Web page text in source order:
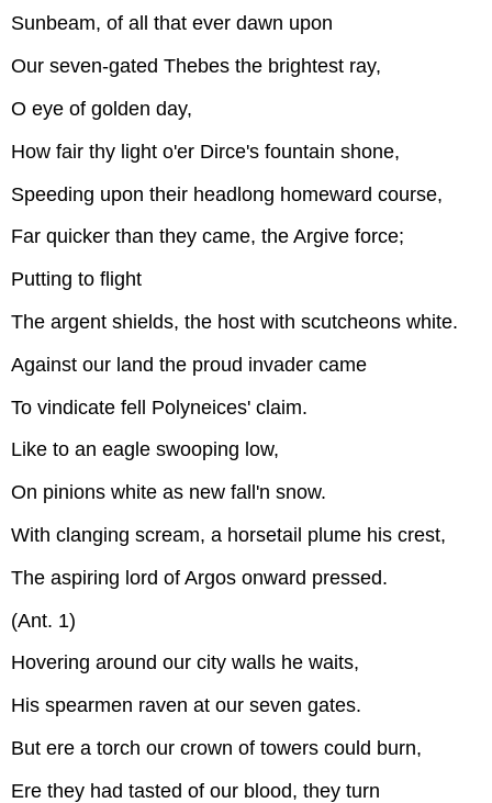
Sunbeam, of all that ever dawn upon
Our seven-gated Thebes the brightest ray,
O eye of golden day,
How fair thy light o'er Dirce's fountain shone,
Speeding upon their headlong homeward course,
Far quicker than they came, the Argive force;
Putting to flight
The argent shields, the host with scutcheons white.
Against our land the proud invader came
To vindicate fell Polyneices' claim.
Like to an eagle swooping low,
On pinions white as new fall'n snow.
With clanging scream, a horsetail plume his crest,
The aspiring lord of Argos onward pressed.
(Ant. 1)
Hovering around our city walls he waits,
His spearmen raven at our seven gates.
But ere a torch our crown of towers could burn,
Ere they had tasted of our blood, they turn